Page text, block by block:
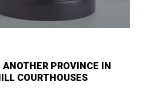
PROVINCE IN
COURTHOUSES